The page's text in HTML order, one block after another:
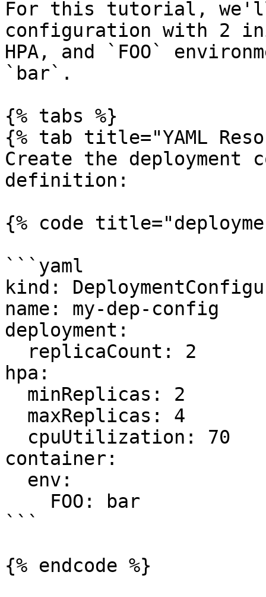
For this tutorial, we'll
configuration with 2
HPA, and `FOO`
`bar`.
{% tabs %}
{% tab title="YAML
Create the deployment
definition:
{% code
```yaml
kind:
name: my-dep-config
deployment:
hpa:
container:
```
{% endcode %}